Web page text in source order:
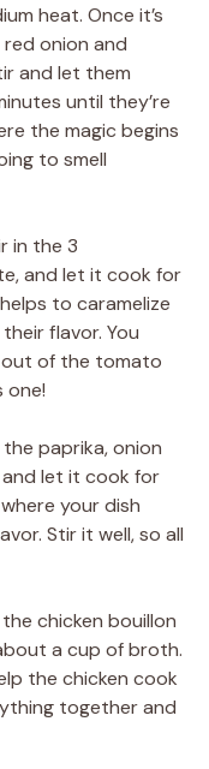
heat. Once it’s
onion and
and let them
until they’re
the magic begins
to smell
in the 3
and let it cook for
to caramelize
flavor. You
of the tomato
one!
the paprika, onion
and let it cook for
your dish
Stir it well, so all
chicken bouillon
a cup of broth.
the chicken cook
together and